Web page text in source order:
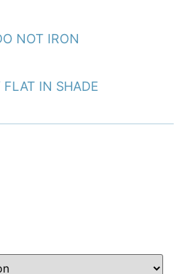
NOT IRON
FLAT IN SHADE